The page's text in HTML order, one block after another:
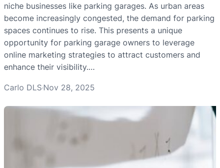
niche businesses like parking garages. As urban areas
become increasingly congested, the demand for parking
spaces continues to rise. This presents a unique
opportunity for parking garage owners to leverage
online marketing strategies to attract customers and
enhance their visibility.…
Carlo DLS·Nov 28, 2025